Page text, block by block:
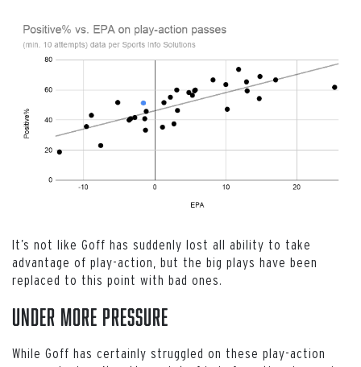
It’s not like Goff has suddenly lost all ability to take
advantage of play-action, but the big plays have been
replaced to this point with bad ones.
Under More Pressure
While Goff has certainly struggled on these play-action